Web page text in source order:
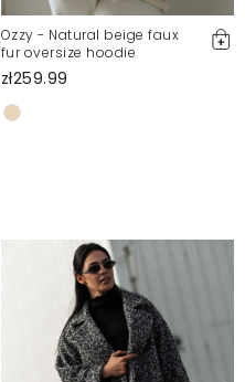
Ozzy - Natural beige faux
fur oversize hoodie
zł259.99